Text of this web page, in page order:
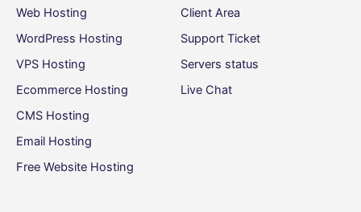
Web Hosting
WordPress Hosting
VPS Hosting
Ecommerce Hosting
CMS Hosting
Email Hosting
Free Website Hosting
Client Area
Support Ticket
Servers status
Live Chat